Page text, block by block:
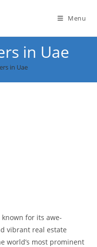
Menu
in Uae
in Uae
known for its awe-
vibrant real estate
world’s most prominent